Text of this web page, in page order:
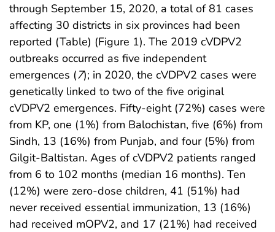
through September 15, 2020, a total of 81 cases
affecting 30 districts in six provinces had been
reported (Table) (Figure 1). The 2019 cVDPV2
outbreaks occurred as five independent
emergences (7); in 2020, the cVDPV2 cases were
genetically linked to two of the five original
cVDPV2 emergences. Fifty-eight (72%) cases were
from KP, one (1%) from Balochistan, five (6%) from
Sindh, 13 (16%) from Punjab, and four (5%) from
Gilgit-Baltistan. Ages of cVDPV2 patients ranged
from 6 to 102 months (median 16 months). Ten
(12%) were zero-dose children, 41 (51%) had
never received essential immunization, 13 (16%)
had received mOPV2, and 17 (21%) had received